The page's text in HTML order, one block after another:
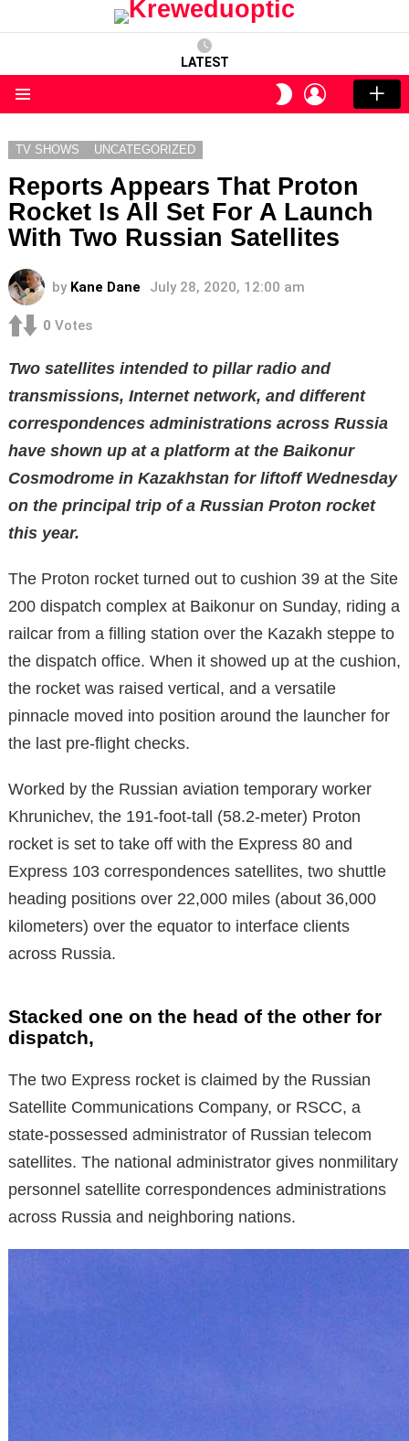
LATEST
SWITCH
SKIN
LOGIN
TV SHOWS UNCATEGORIZED
Reports Appears That Proton
Rocket Is All Set For A Launch
With Two Russian Satellites
by Kane Dane July 28, 2020, 12:00 am
0 Votes
Two satellites intended to pillar radio and
transmissions, Internet network, and different
correspondences administrations across Russia
have shown up at a platform at the Baikonur
Cosmodrome in Kazakhstan for liftoff Wednesday
on the principal trip of a Russian Proton rocket
this year.
The Proton rocket turned out to cushion 39 at the Site
200 dispatch complex at Baikonur on Sunday, riding a
railcar from a filling station over the Kazakh steppe to
the dispatch office. When it showed up at the cushion,
the rocket was raised vertical, and a versatile
pinnacle moved into position around the launcher for
the last pre-flight checks.
Worked by the Russian aviation temporary worker
Khrunichev, the 191-foot-tall (58.2-meter) Proton
rocket is set to take off with the Express 80 and
Express 103 correspondences satellites, two shuttle
heading positions over 22,000 miles (about 36,000
kilometers) over the equator to interface clients
across Russia.
Stacked one on the head of the other for
dispatch,
The two Express rocket is claimed by the Russian
Satellite Communications Company, or RSCC, a
state-possessed administrator of Russian telecom
satellites. The national administrator gives nonmilitary
personnel satellite correspondences administrations
across Russia and neighboring nations.